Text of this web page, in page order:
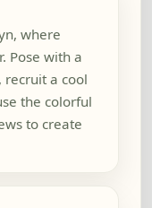
where
Pose with a
a cool
the colorful
to create